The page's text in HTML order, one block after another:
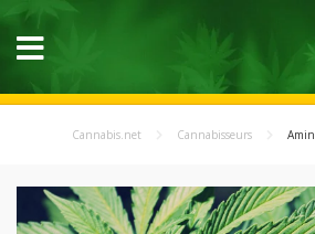
Cannabis.net Cannabisseurs Amin